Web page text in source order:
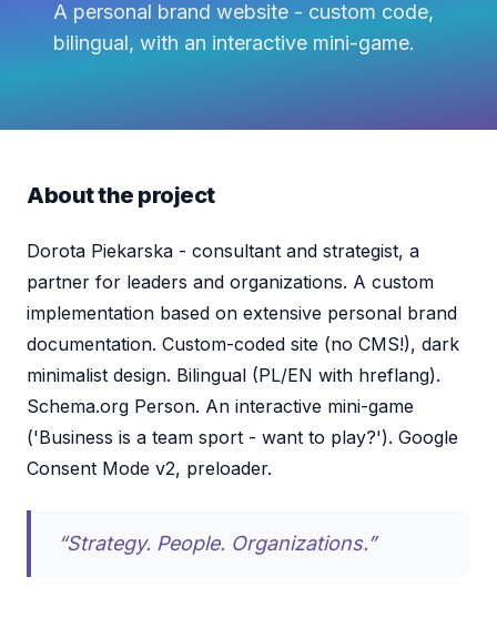
A personal brand website - custom code,
bilingual, with an interactive mini-game.
About the project
Dorota Piekarska - consultant and strategist, a
partner for leaders and organizations. A custom
implementation based on extensive personal brand
documentation. Custom-coded site (no CMS!), dark
minimalist design. Bilingual (PL/EN with hreflang).
Schema.org Person. An interactive mini-game
('Business is a team sport - want to play?'). Google
Consent Mode v2, preloader.
“Strategy. People. Organizations.”